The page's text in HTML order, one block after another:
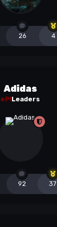
26 4
Adidas
eP!Leaders
92 37